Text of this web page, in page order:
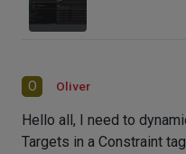
O Oliver
Hello all, I need to
Targets in a Constraint